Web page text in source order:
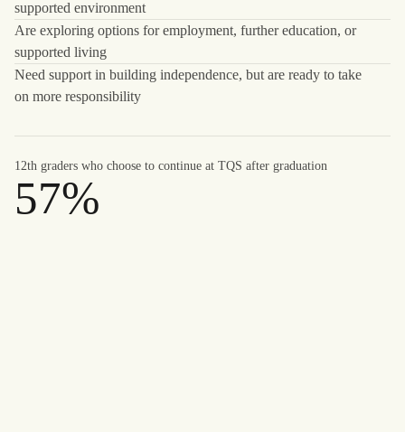
supported environment
Are exploring options for employment, further education, or
supported living
Need support in building independence, but are ready to take
on more responsibility
12th graders who choose to continue at TQS after graduation
57%